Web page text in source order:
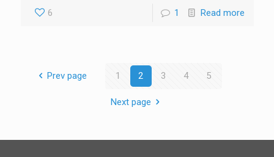
6 1 Read more
Prev page 1 2 3 4 5
Next page